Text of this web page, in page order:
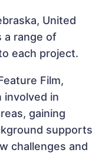
United
a range of
each project.
Film,
involved in
gaining
supports
challenges and